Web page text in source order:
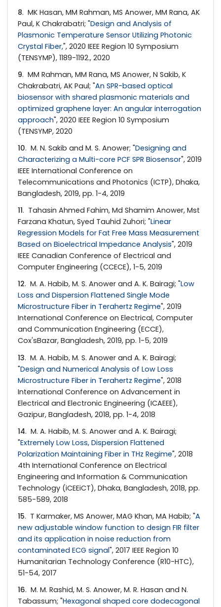
8. MK Hasan, MM Rahman, MS Anower, MM Rana, AK
Paul, K Chakrabatri; "Design and Analysis of
Plasmonic Temperature Sensor Utilizing Photonic
Crystal Fiber,", 2020 IEEE Region 10 Symposium
(TENSYMP), 1189-1192., 2020
9. MM Rahman, MM Rana, MS Anower, N Sakib, K
Chakrabatri, AK Paul; "An SPR-based optical
biosensor with shared plasmonic materials and
optimized graphene layer: An angular interrogation
approach", 2020 IEEE Region 10 Symposium
(TENSYMP, 2020
10. M. N. Sakib and M. S. Anower; "Designing and
Characterizing a Multi-core PCF SPR Biosensor", 2019
IEEE International Conference on
Telecommunications and Photonics (ICTP), Dhaka,
Bangladesh, 2019, pp. 1-4, 2019
11. Tahasin Ahmed Fahim, Md Shamim Anower, Mst
Farzana Khatun, Syed Tauhid Zuhori; "Linear
Regression Models for Fat Free Mass Measurement
Based on Bioelectrical Impedance Analysis", 2019
IEEE Canadian Conference of Electrical and
Computer Engineering (CCECE), 1-5, 2019
12. M. A. Habib, M. S. Anower and A. K. Bairagi; "Low
Loss and Dispersion Flattened Single Mode
Microstructure Fiber in Terahertz Regime", 2019
International Conference on Electrical, Computer
and Communication Engineering (ECCE),
Cox'sBazar, Bangladesh, 2019, pp. 1-5, 2019
13. M. A. Habib, M. S. Anower and A. K. Bairagi;
"Design and Numerical Analysis of Low Loss
Microstructure Fiber in Terahertz Regime", 2018
International Conference on Advancement in
Electrical and Electronic Engineering (ICAEEE),
Gazipur, Bangladesh, 2018, pp. 1-4, 2018
14. M. A. Habib, M. S. Anower and A. K. Bairagi;
"Extremely Low Loss, Dispersion Flattened
Polarization Maintaining Fiber in THz Regime", 2018
4th International Conference on Electrical
Engineering and Information & Communication
Technology (iCEEiCT), Dhaka, Bangladesh, 2018, pp.
585-589, 2018
15. T Karmaker, MS Anower, MAG Khan, MA Habib; "A
new adjustable window function to design FIR filter
and its application in noise reduction from
contaminated ECG signal", 2017 IEEE Region 10
Humanitarian Technology Conference (R10-HTC),
51-54, 2017
16. M. M. Rashid, M. S. Anower, M. R. Hasan and N.
Tabassum; "Hexagonal shaped core dodecagonal